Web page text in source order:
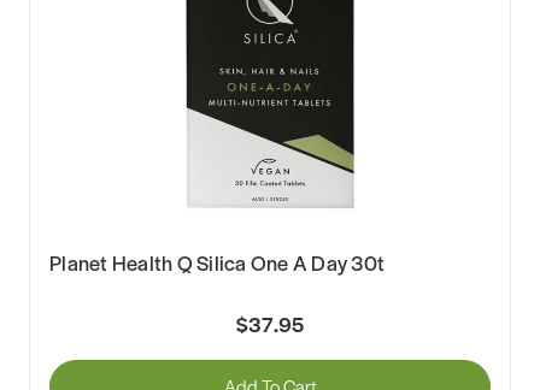
Planet Health Q Silica One A Day 30t
$37.95